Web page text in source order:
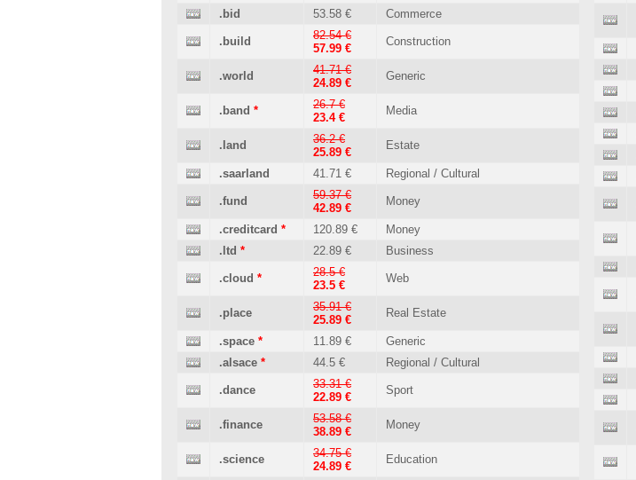
.bid
53.58 € Commerce
.build
82.54 €
57.99 €
Construction
.world
41.71 €
24.89 €
Generic
.band *
26.7 €
23.4 €
Media
.land
36.2 €
25.89 €
Estate
.saarland 41.71 € Regional / Cultural
.fund
59.37 €
42.89 €
Money
.creditcard * 120.89 €
Money
.ltd * 22.89 € Business
.cloud *
28.5 €
23.5 €
Web
.place
35.91 €
25.89 €
Real Estate
.space * 11.89 €
Generic
.alsace * 44.5 € Regional / Cultural
.dance
33.31 €
22.89 €
Sport
.finance
53.58 €
38.89 €
Money
.science
34.75 €
24.89 €
Education